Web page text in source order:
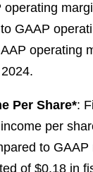
operating
GAAP
operating
Per Share*:
per
to
of $0.18 in